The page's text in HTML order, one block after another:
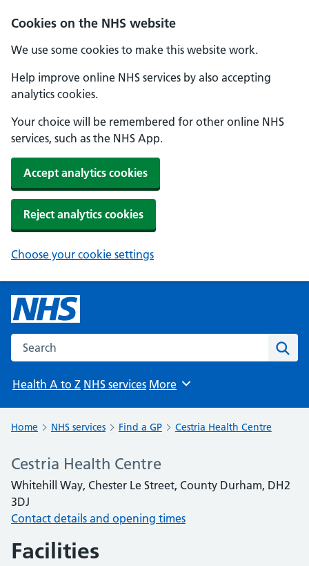
Cookies on the NHS website
We use some cookies to make this website work.
Help improve online NHS services by also accepting
analytics cookies.
Your choice will be remembered for other online NHS
services, such as the NHS App.
Accept analytics cookies
Reject analytics cookies
Choose your cookie settings
Search the NHS website
Health A to Z NHS services Browse
More
Home NHS services Find a GP Cestria Health Centre
Cestria Health Centre
Whitehill Way, Chester Le Street, County Durham, DH2
3DJ
Contact details and opening times
Facilities